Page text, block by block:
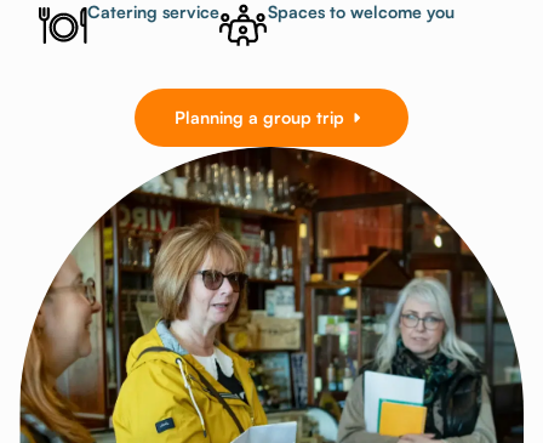
Catering service Spaces to welcome you
Planning a group trip